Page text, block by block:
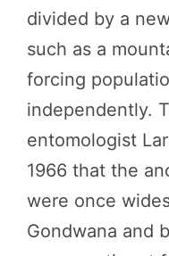
divided by a
such as a
forcing
independently.
entomologist
1966 that the
were once
Gondwana and